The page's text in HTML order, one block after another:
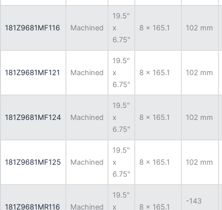
181Z9681MF116 Machined
19.5"
x
6.75"
8 x 165.1 102 mm
181Z9681MF121 Machined
19.5"
x
6.75"
8 x 165.1 102 mm
181Z9681MF124 Machined
19.5"
x
6.75"
8 x 165.1 102 mm
181Z9681MF125 Machined
19.5"
x
6.75"
8 x 165.1 102 mm
181Z9681MR116 Machined
19.5"
x
8 x 165.1
-143